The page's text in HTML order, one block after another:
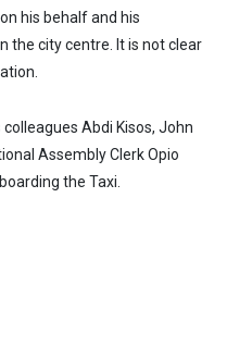
his behalf and his
the city centre. It is not clear
Abdi Kisos, John
Assembly Clerk Opio
the Taxi.